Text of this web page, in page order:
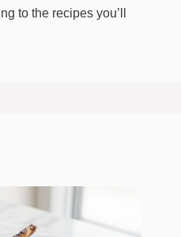
to the recipes you’ll